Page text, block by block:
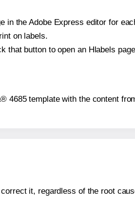
in the Adobe Express editor for
on labels.
that button to open an Hlabels
4685 template with the content
it, regardless of the root